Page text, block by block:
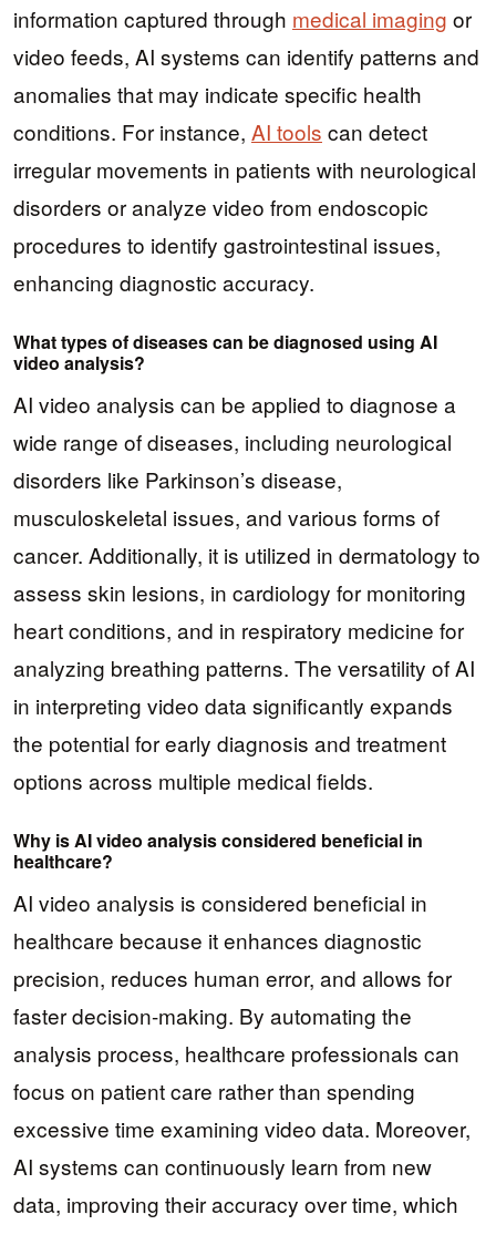
information captured through medical imaging or
video feeds, AI systems can identify patterns and
anomalies that may indicate specific health
conditions. For instance, AI tools can detect
irregular movements in patients with neurological
disorders or analyze video from endoscopic
procedures to identify gastrointestinal issues,
enhancing diagnostic accuracy.
What types of diseases can be diagnosed using AI
video analysis?
AI video analysis can be applied to diagnose a
wide range of diseases, including neurological
disorders like Parkinson’s disease,
musculoskeletal issues, and various forms of
cancer. Additionally, it is utilized in dermatology to
assess skin lesions, in cardiology for monitoring
heart conditions, and in respiratory medicine for
analyzing breathing patterns. The versatility of AI
in interpreting video data significantly expands
the potential for early diagnosis and treatment
options across multiple medical fields.
Why is AI video analysis considered beneficial in
healthcare?
AI video analysis is considered beneficial in
healthcare because it enhances diagnostic
precision, reduces human error, and allows for
faster decision-making. By automating the
analysis process, healthcare professionals can
focus on patient care rather than spending
excessive time examining video data. Moreover,
AI systems can continuously learn from new
data, improving their accuracy over time, which